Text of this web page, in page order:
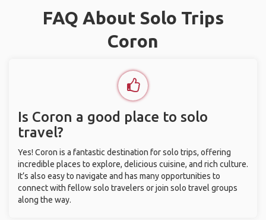
FAQ About Solo Trips
Coron
Is Coron a good place to solo
travel?
Yes! Coron is a fantastic destination for solo trips, offering
incredible places to explore, delicious cuisine, and rich culture.
It’s also easy to navigate and has many opportunities to
connect with fellow solo travelers or join solo travel groups
along the way.